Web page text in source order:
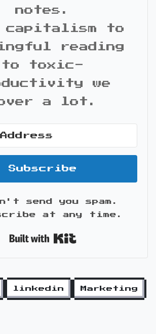
notes.
capitalism to
reading
to toxic-
we
a lot.
Subscribe
send you spam.
at any time.
linkedin Marketing